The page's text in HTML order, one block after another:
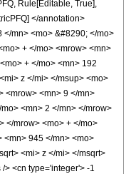
Rule[Editable, True],
</annotation>
</mn> <mo> &#8290; </mo>
+ </mo> <mrow> <mn>
+ </mo> <mn> 192
z </mi> </msup> <mo>
<mrow> <mn> 9 </mn>
<mn> 2 </mn> </mrow>
</mrow> <mo> + </mo>
<mn> 945 </mn> <mo>
<mi> z </mi> </msqrt>
> <cn type='integer'> -1